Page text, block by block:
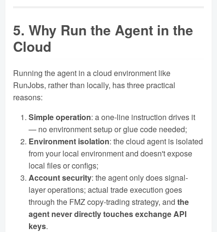
5. Why Run the Agent in the
Cloud
Running the agent in a cloud environment like
RunJobs, rather than locally, has three practical
reasons:
Simple operation: a one-line instruction drives it
— no environment setup or glue code needed;
Environment isolation: the cloud agent is isolated
from your local environment and doesn't expose
local files or configs;
Account security: the agent only does signal-
layer operations; actual trade execution goes
through the FMZ copy-trading strategy, and the
agent never directly touches exchange API
keys.